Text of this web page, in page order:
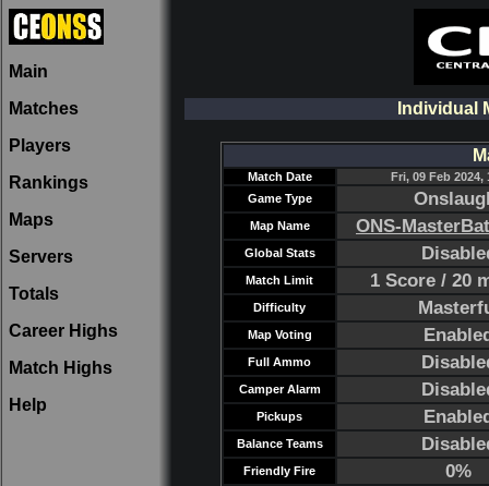
Main
Matches
Players
Rankings
Maps
Servers
Totals
Career Highs
Match Highs
Help
Individual
Match Date
Fri, 09 Feb 2024,
Game Type
Map Name ONS-
Global Stats
Match Limit 1 Score / 20
Difficulty
Map Voting
Full Ammo
Camper Alarm
Pickups
Balance Teams
Friendly Fire 0%